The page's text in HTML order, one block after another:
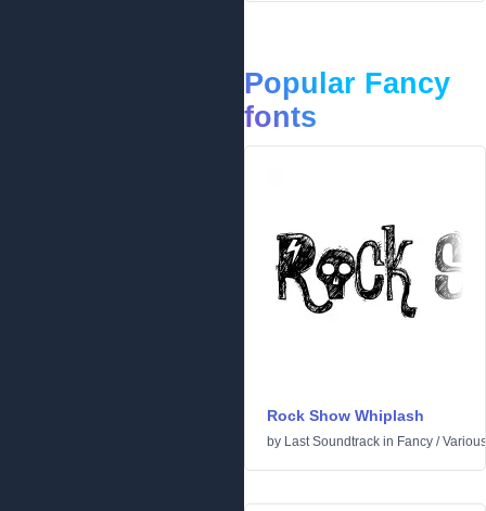
Popular Fancy
fonts
Rock Show Whiplash
by Last Soundtrack in Fancy /Various